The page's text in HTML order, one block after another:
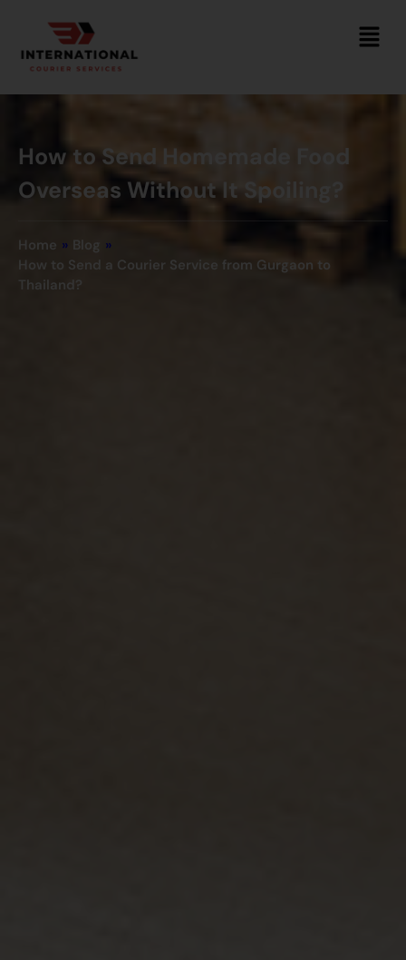
How to Send Homemade Food
Overseas Without It Spoiling?
Home » Blog »
How to Send a Courier Service from Gurgaon to
Thailand?